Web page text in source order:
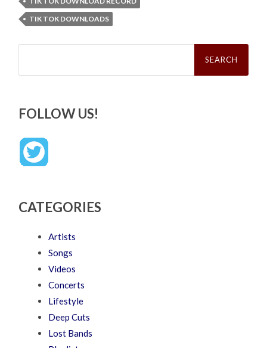
TIK TOK DOWNLOADS
Search
FOLLOW US!
CATEGORIES
Artists
Songs
Videos
Concerts
Lifestyle
Deep Cuts
Lost Bands